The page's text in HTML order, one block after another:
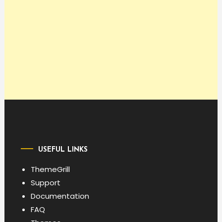
USEFUL LINKS
ThemeGrill
Support
Documentation
FAQ